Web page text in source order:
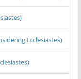
Ecclesiastes)